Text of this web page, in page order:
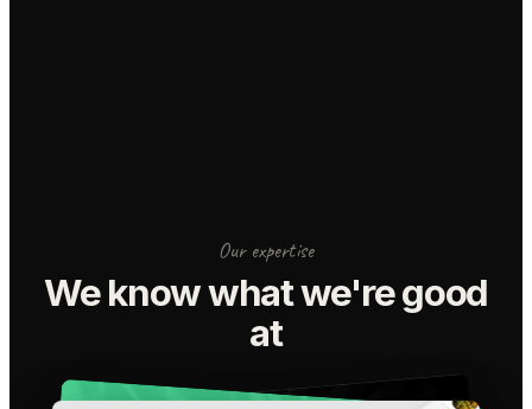
Our expertise
We know what we're good
at